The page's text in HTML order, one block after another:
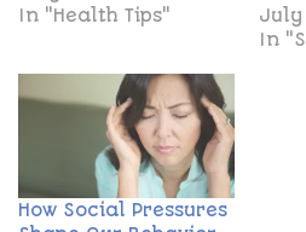
In "Health Tips"
July
In
How Social Pressures